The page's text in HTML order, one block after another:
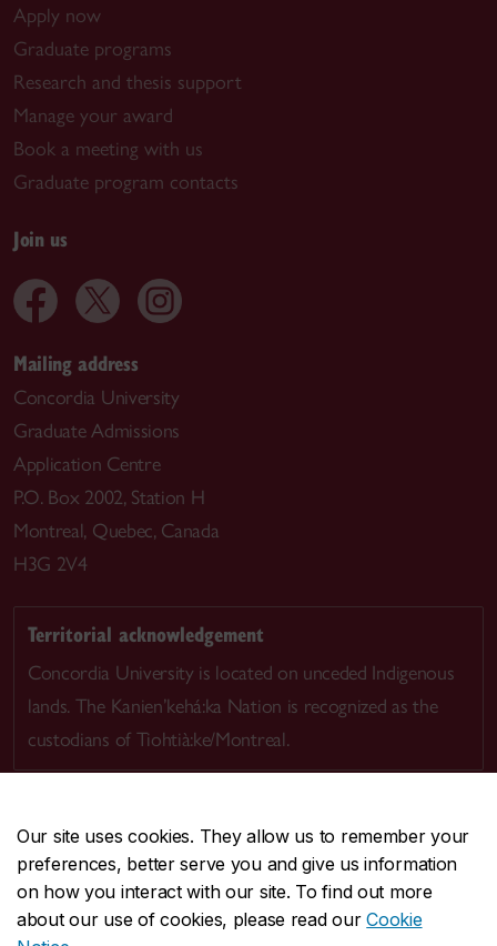
Our site uses cookies. They allow us to remember your
preferences, better serve you and give us information
on how you interact with our site. To find out more
about our use of cookies, please read ourCookie
Apply now
Graduate programs
Research and thesis support
Manage your award
Book a meeting with us
Graduate program contacts
Join us
Mailing address
Concordia University
Graduate Admissions
Application Centre
P.O. Box 2002, Station H
Montreal, Quebec, Canada
H3G 2V4
Territorial acknowledgement
Concordia University is located on unceded Indigenous
lands. The Kanien’kehá:ka Nation is recognized as the
custodians of Tiohtià:ke/Montreal.
CENTRAL514-848-2424
EMERGENCY514-848-3717